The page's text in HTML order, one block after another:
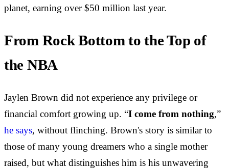
planet, earning over $50 million last year.
From Rock Bottom to the Top of
the NBA
Jaylen Brown did not experience any privilege or
financial comfort growing up. “I come from nothing,”
he says, without flinching. Brown's story is similar to
those of many young dreamers who a single mother
raised, but what distinguishes him is his unwavering